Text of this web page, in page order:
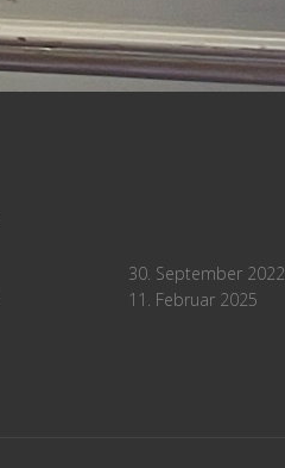
30. September 2022
11. Februar 2025